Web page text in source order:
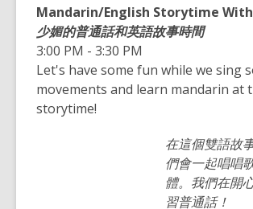
Mandarin/English Storytime With
少媚的普通話和英語故事時間
3:00 PM - 3:30 PM
Let's have some fun while we sing
movements and learn mandarin at
storytime!
在這個雙語故
們會一起唱唱
體。我們在開
習普通話！